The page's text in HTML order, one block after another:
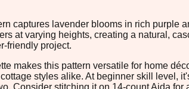
captures lavender blooms in rich purple
at varying heights, creating a natural,
friendly project.
makes this pattern versatile for home
styles alike. At beginner skill level,